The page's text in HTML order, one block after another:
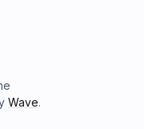
Wave.